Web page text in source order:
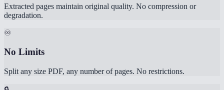
Extracted pages maintain original quality. No compression or
degradation.
♾️
No Limits
Split any size PDF, any number of pages. No restrictions.